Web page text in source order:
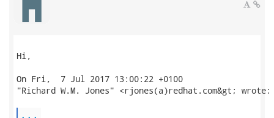
Hi,
On Fri,  7 Jul 2017 13:00:22 +0100
"Richard W.M. Jones" <rjones(a)redhat.com&gt; wrote:
...